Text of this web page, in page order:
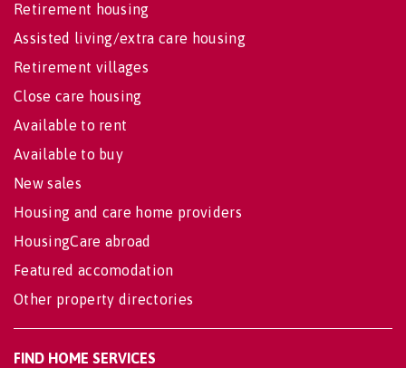
Retirement housing
Assisted living/extra care housing
Retirement villages
Close care housing
Available to rent
Available to buy
New sales
Housing and care home providers
HousingCare abroad
Featured accomodation
Other property directories
FIND HOME SERVICES